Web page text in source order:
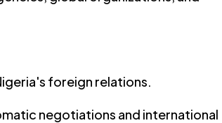
foreign relations.
negotiations and international